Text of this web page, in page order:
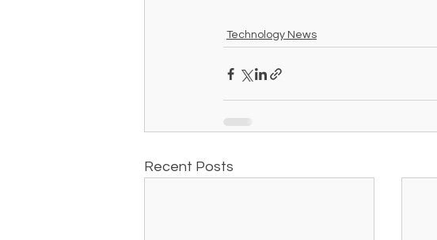
Technology News
Recent Posts